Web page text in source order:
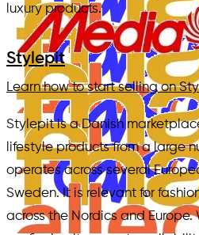
luxury products.
Stylepit
Learn how to start selling on
Stylepit is a Danish
lifestyle products from a large
operates across several
Sweden. It is relevant for
across the Nordics and Europe.